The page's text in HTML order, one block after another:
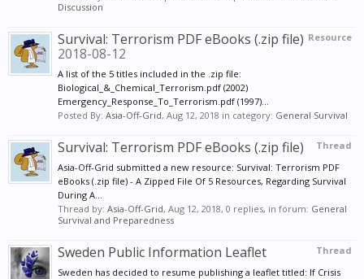
Discussion
Resource
Survival: Terrorism PDF eBooks (.zip file)
2018-08-12
A list of the 5 titles included in the .zip file:
Biological_&_Chemical_Terrorism.pdf (2002)
Emergency_Response_To_Terrorism.pdf (1997)...
Posted By: Asia-Off-Grid, Aug 12, 2018 in category: General Survival
Thread
Survival: Terrorism PDF eBooks (.zip file)
Asia-Off-Grid submitted a new resource: Survival: Terrorism PDF
eBooks (.zip file) - A Zipped File Of 5 Resources, Regarding Survival
During A...
Thread by: Asia-Off-Grid, Aug 12, 2018, 0 replies, in forum: General
Survival and Preparedness
Thread
Sweden Public Information Leaflet
Sweden has decided to resume publishing a leaflet titled: If Crisis